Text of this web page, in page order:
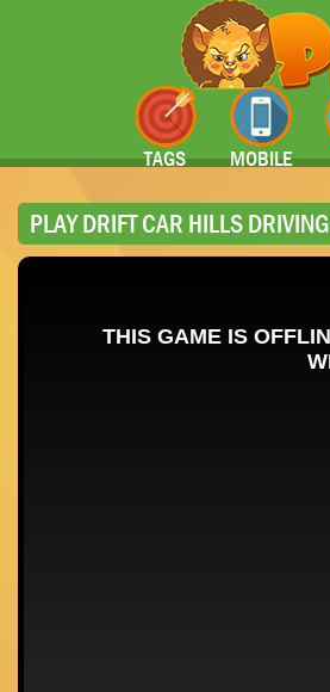
TAGS MOBILE
PLAY DRIFT CAR HILLS DRIVING